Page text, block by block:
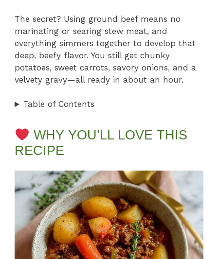
The secret? Using ground beef means no
marinating or searing stew meat, and
everything simmers together to develop that
deep, beefy flavor. You still get chunky
potatoes, sweet carrots, savory onions, and a
velvety gravy—all ready in about an hour.
Table of Contents
WHY YOU’LL LOVE THIS
RECIPE